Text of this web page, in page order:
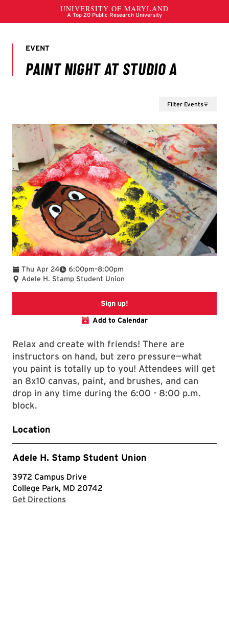
Filter Events
Thu Apr 24 6:00pm
To –8:00pm
Adele H. Stamp Student Union
Sign up!
Add to Calendar
Relax and create with friends! There are
instructors on hand, but zero pressure—what
you paint is totally up to you! Attendees will get
an 8x10 canvas, paint, and brushes, and can
drop in any time during the 6:00 - 8:00 p.m.
block.
Location
Adele H. Stamp Student Union
3972 Campus Drive
College Park, MD 20742
Get Directions